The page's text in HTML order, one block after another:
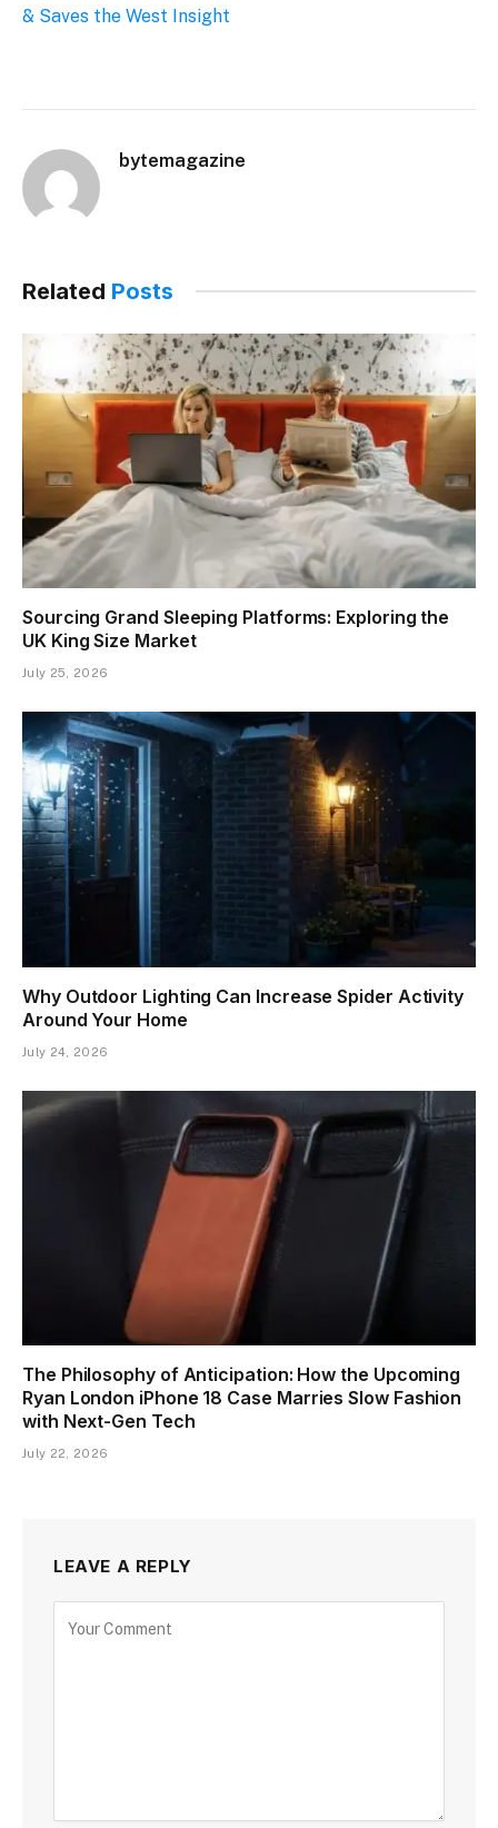
& Saves the West Insight
bytemagazine
Related Posts
Sourcing Grand Sleeping Platforms: Exploring the
UK King Size Market
July 25, 2026
Why Outdoor Lighting Can Increase Spider Activity
Around Your Home
July 24, 2026
The Philosophy of Anticipation: How the Upcoming
Ryan London iPhone 18 Case Marries Slow Fashion
with Next-Gen Tech
July 22, 2026
LEAVE A REPLY